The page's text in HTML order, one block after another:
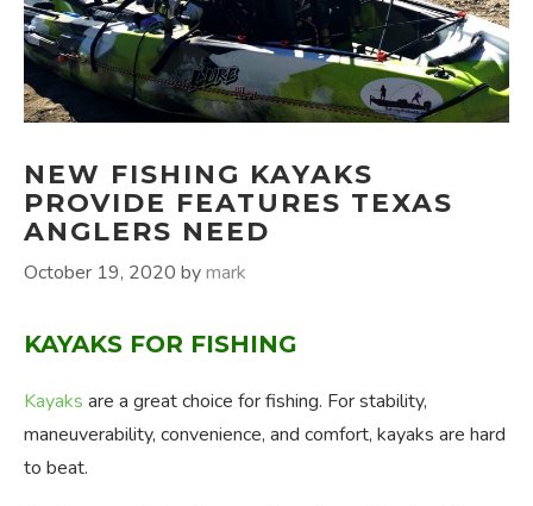
NEW FISHING KAYAKS
PROVIDE FEATURES TEXAS
ANGLERS NEED
October 19, 2020 bymark
KAYAKS FOR FISHING
Kayaks are a great choice for fishing. For stability,
maneuverability, convenience, and comfort, kayaks are hard
to beat.